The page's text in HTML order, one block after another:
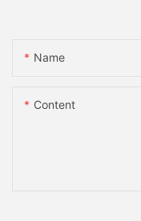
Name
Content